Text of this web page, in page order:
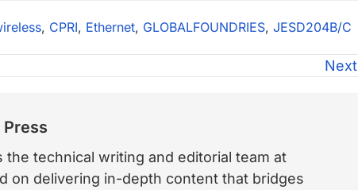
, CPRI, Ethernet, GLOBALFOUNDRIES, JESD204B/C
Next
Press
the technical writing and editorial team at
on delivering in-depth content that bridges